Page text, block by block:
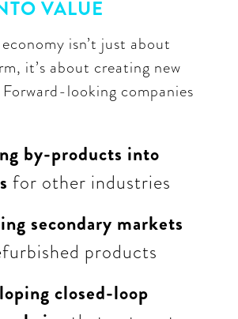
VALUE
isn’t just about
it’s about creating new
Forward-looking companies
by-products into
for other industries
secondary markets
products
closed-loop